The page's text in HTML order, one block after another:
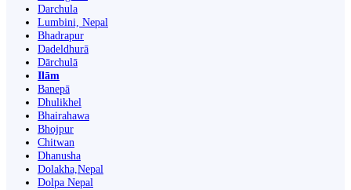
Darchula
Lumbini, Nepal
Bhadrapur
Dadeldhurā
Dārchulā
Ilām
Banepā
Dhulikhel
Bhairahawa
Bhojpur
Chitwan
Dhanusha
Dolakha,Nepal
Dolpa Nepal